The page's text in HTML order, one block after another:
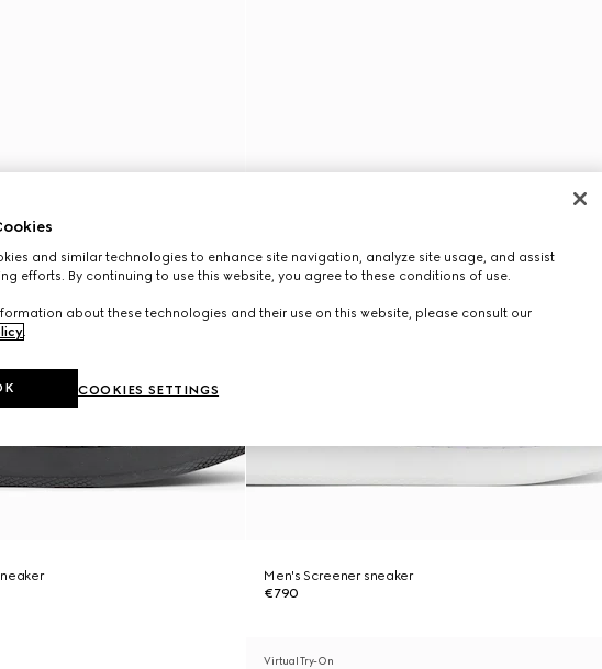
Men's Screener sneaker
€790
Virtual Try-On
and similar technologies to enhance site navigation, analyze site usage, and assist
efforts. By continuing to use this website, you agree to these conditions of use.
about these technologies and their use on this website, please consult our
.
COOKIES SETTINGS